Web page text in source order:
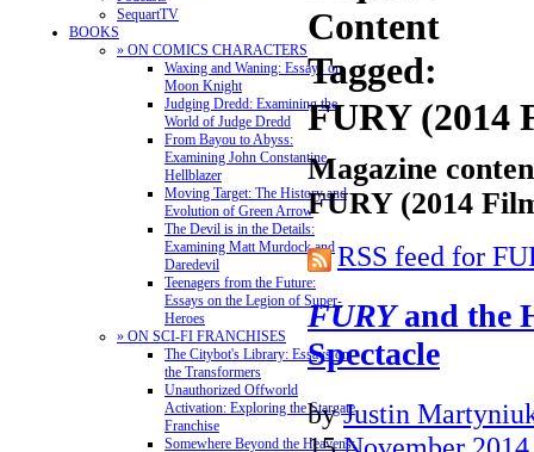
SequartTV
BOOKS
» ON COMICS CHARACTERS
Waxing and Waning: Essays on
Moon Knight
Judging Dredd: Examining the
World of Judge Dredd
From Bayou to Abyss:
Examining John Constantine,
Hellblazer
Moving Target: The History and
Evolution of Green Arrow
The Devil is in the Details:
Examining Matt Murdock and
Daredevil
Teenagers from the Future:
Essays on the Legion of Super-
Heroes
» ON SCI-FI FRANCHISES
The Citybot's Library: Essays on
the Transformers
Unauthorized Offworld
Activation: Exploring the Stargate
Franchise
Somewhere Beyond the Heavens:
Content
Tagged:
FURY (2014
Magazine
FURY (2014
RSS feed for
FURYand the
Spectacle
by Justin